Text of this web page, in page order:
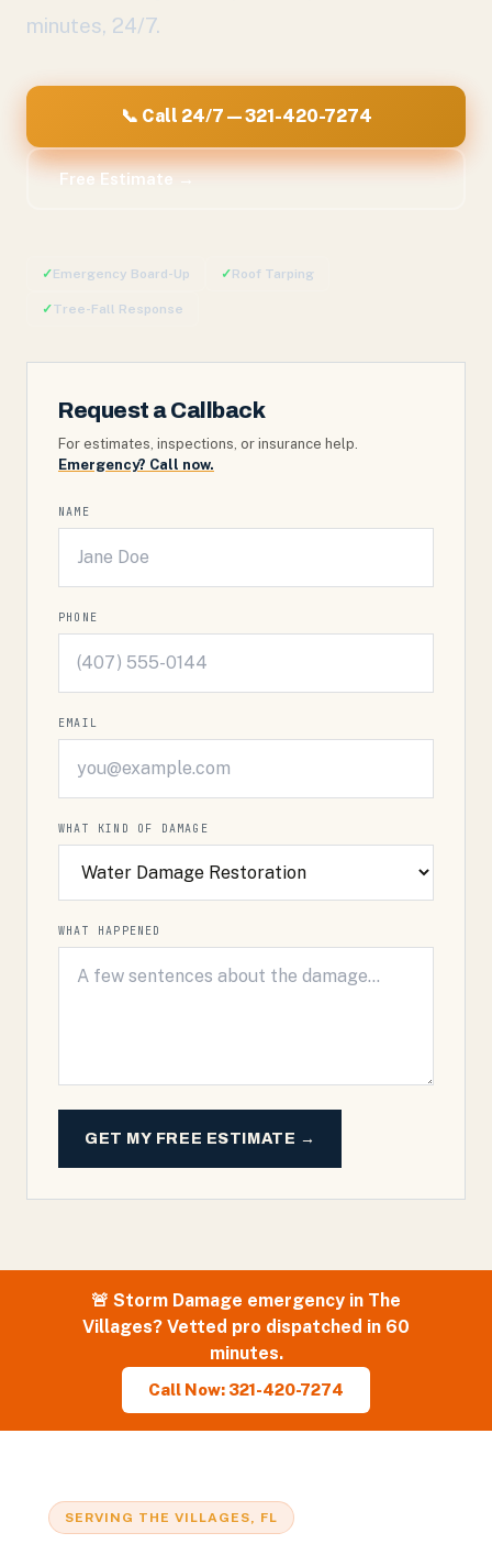
minutes, 24/7.
📞 Call 24/7 — 321-420-7274
Free Estimate →
✓Emergency Board-Up ✓Roof Tarping
✓Tree-Fall Response
Request a Callback
For estimates, inspections, or insurance help.
Emergency? Call now.
NAME
PHONE
EMAIL
WHAT KIND OF DAMAGE
WHAT HAPPENED
GET MY FREE ESTIMATE →
🚨 Storm Damage emergency in The
Villages? Vetted pro dispatched in 60
minutes.
Call Now: 321-420-7274
SERVING THE VILLAGES, FL